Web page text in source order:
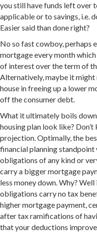
you still have funds left over
applicable or to savings, i.e.
Easier said than done right?
No so fast cowboy, perhaps
mortgage every month
of interest over the term of
Alternatively, maybe it might
house in freeing up a lower
off the consumer debt.
What it ultimately boils
housing plan look like?
projection. Optimally, the
financial planning standpoint
obligations of any kind or
carry a bigger mortgage
less money down. Why?
obligations carry no tax
higher mortgage payment,
after tax ramifications of
that your deductions